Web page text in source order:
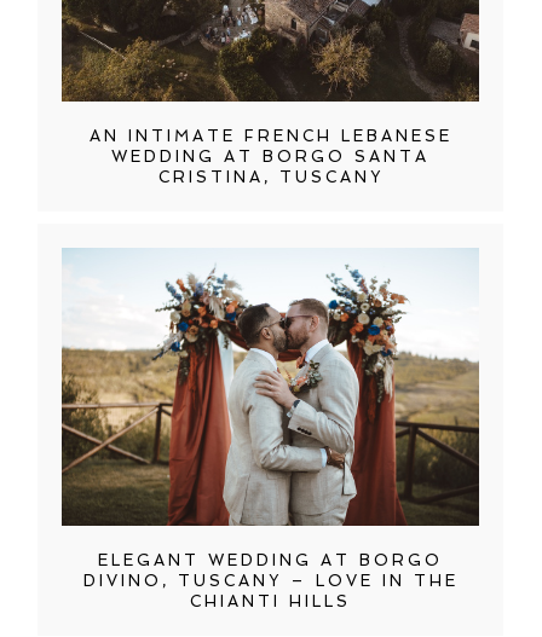
AN INTIMATE FRENCH LEBANESE
WEDDING AT BORGO SANTA
CRISTINA, TUSCANY
ELEGANT WEDDING AT BORGO
DIVINO, TUSCANY – LOVE IN THE
CHIANTI HILLS